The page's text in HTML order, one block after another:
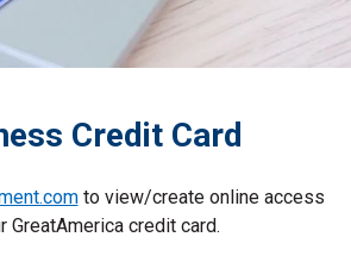
Credit Card
to view/create online access
GreatAmerica credit card.